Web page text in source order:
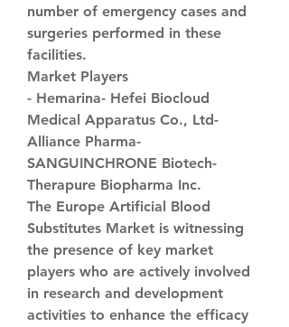
number of emergency cases and
surgeries performed in these
facilities.
Market Players
- Hemarina- Hefei Biocloud
Medical Apparatus Co., Ltd-
Alliance Pharma-
SANGUINCHRONE Biotech-
Therapure Biopharma Inc.
The Europe Artificial Blood
Substitutes Market is witnessing
the presence of key market
players who are actively involved
in research and development
activities to enhance the efficacy